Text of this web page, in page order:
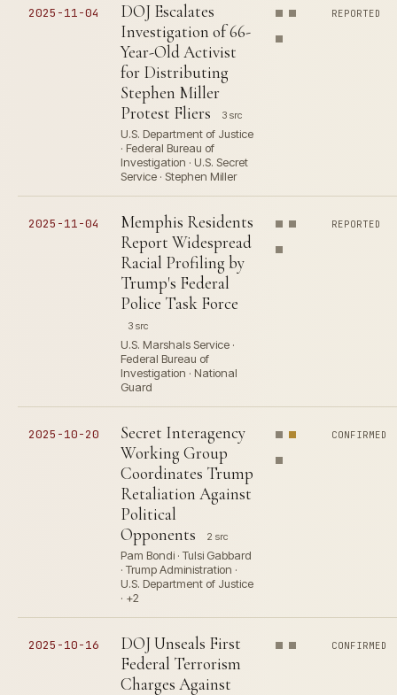
2025-11-04
DOJ Escalates
Investigation of 66-
Year-Old Activist
for Distributing
Stephen Miller
Protest Fliers
3 src
U.S. Department of Justice
· Federal Bureau of
Investigation · U.S. Secret
Service · Stephen Miller
REPORTED
2025-11-04
Memphis Residents
Report Widespread
Racial Profiling by
Trump's Federal
Police Task Force
3 src
U.S. Marshals Service ·
Federal Bureau of
Investigation · National
Guard
REPORTED
2025-10-20
Secret Interagency
Working Group
Coordinates Trump
Retaliation Against
Political
Opponents
2 src
Pam Bondi · Tulsi Gabbard
· Trump Administration ·
U.S. Department of Justice
· +2
CONFIRMED
2025-10-16
DOJ Unseals First
Federal Terrorism
Charges Against
CONFIRMED